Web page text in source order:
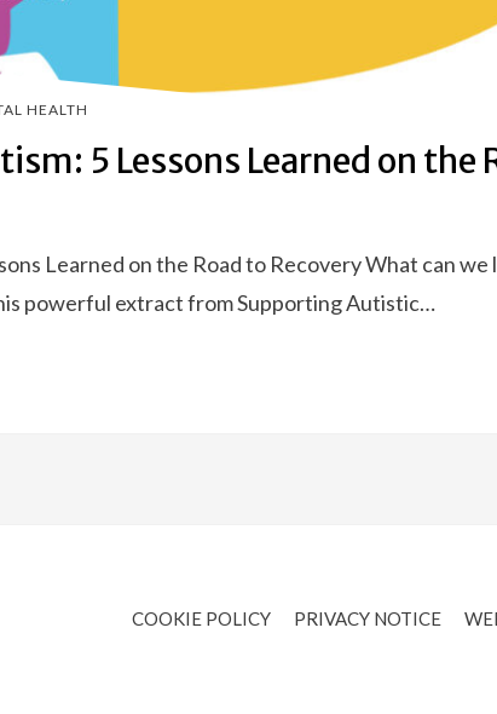
HEALTH
5 Lessons Learned on the
Learned on the Road to Recovery What can we
powerful extract from Supporting Autistic…
COOKIE POLICY PRIVACY NOTICE